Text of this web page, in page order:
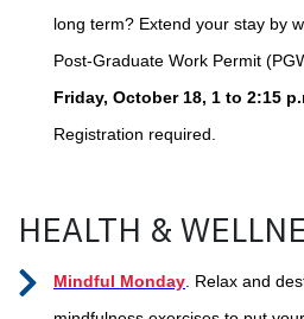
long term? Extend your stay by
Post-Graduate Work Permit
Friday, October 18, 1 to 2:15
Registration required.
HEALTH &
Mindful Monday . Relax and